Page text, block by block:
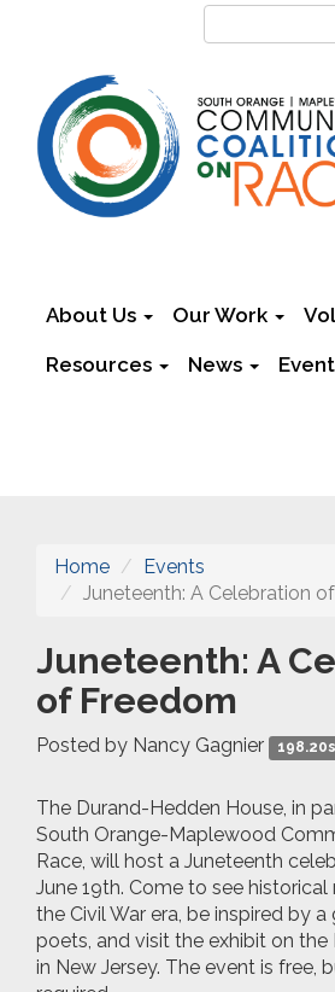
About Us Our Work
Resources News
Home
Events
Juneteenth: A Celebration
Juneteenth: A
of Freedom
Posted by Nancy Gagnier
The Durand-Hedden House, in
South Orange-Maplewood
Race, will host a Juneteenth
June 19th. Come to see
the Civil War era, be inspired by
poets, and visit the exhibit on
in New Jersey. The event is free,